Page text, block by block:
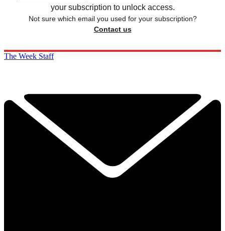
your subscription to unlock access.
Not sure which email you used for your subscription?
Contact us
The Week Staff